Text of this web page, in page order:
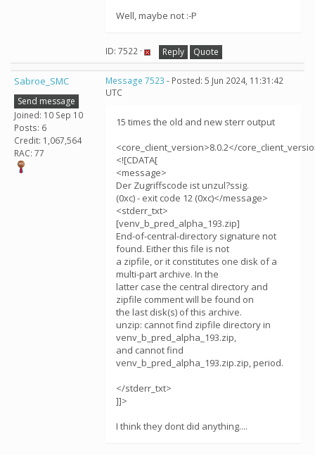
Well, maybe not :-P
ID: 7522 · Reply Quote
Sabroe_SMC
Send message
Joined: 10 Sep 10
Posts: 6
Credit: 1,067,564
RAC: 77
Message 7523 - Posted: 5 Jun 2024, 11:31:42
UTC
15 times the old and new sterr output
<core_client_version>8.0.2</
<![CDATA[
<message>
Der Zugriffscode ist unzul?ssig.
(0xc) - exit code 12 (0xc)</message>
<stderr_txt>
[venv_b_pred_alpha_193.zip]
End-of-central-directory signature not
found. Either this file is not
a zipfile, or it constitutes one disk of a
multi-part archive. In the
latter case the central directory and
zipfile comment will be found on
the last disk(s) of this archive.
unzip: cannot find zipfile directory in
venv_b_pred_alpha_193.zip,
and cannot find
venv_b_pred_alpha_193.zip.zip, period.
</stderr_txt>
]]>
I think they dont did anything....